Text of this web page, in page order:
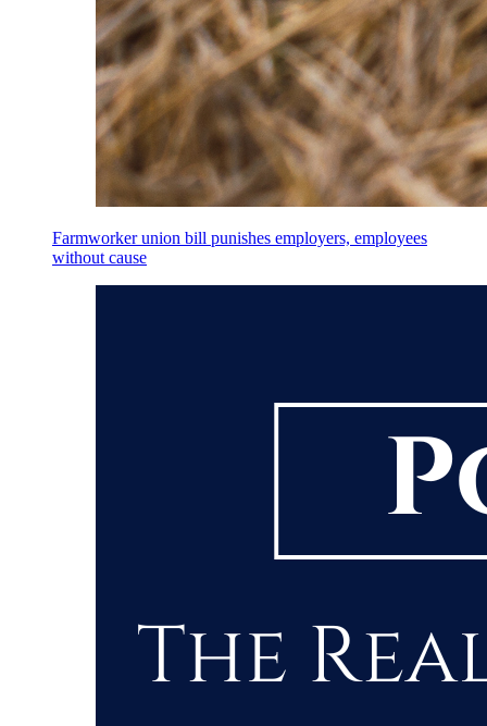
Farmworker union bill punishes employers, employees
without cause